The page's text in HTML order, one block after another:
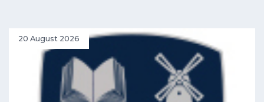
20 August 2026